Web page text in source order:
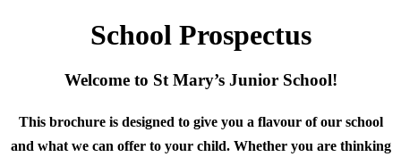
School Prospectus
Welcome to St Mary’s Junior School!
This brochure is designed to give you a flavour of our school
and what we can offer to your child. Whether you are thinking